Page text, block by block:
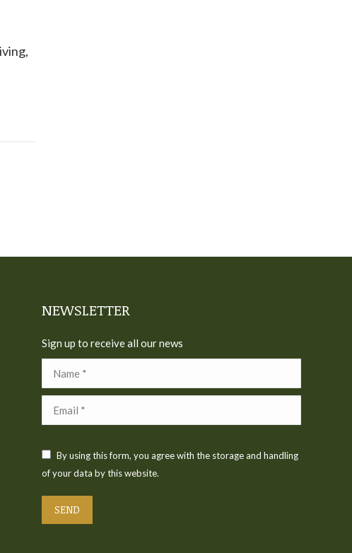
NEWSLETTER
Sign up to receive all our news
Name *
Email *
By using this form, you agree with the storage and handling
of your data by this website.
SEND